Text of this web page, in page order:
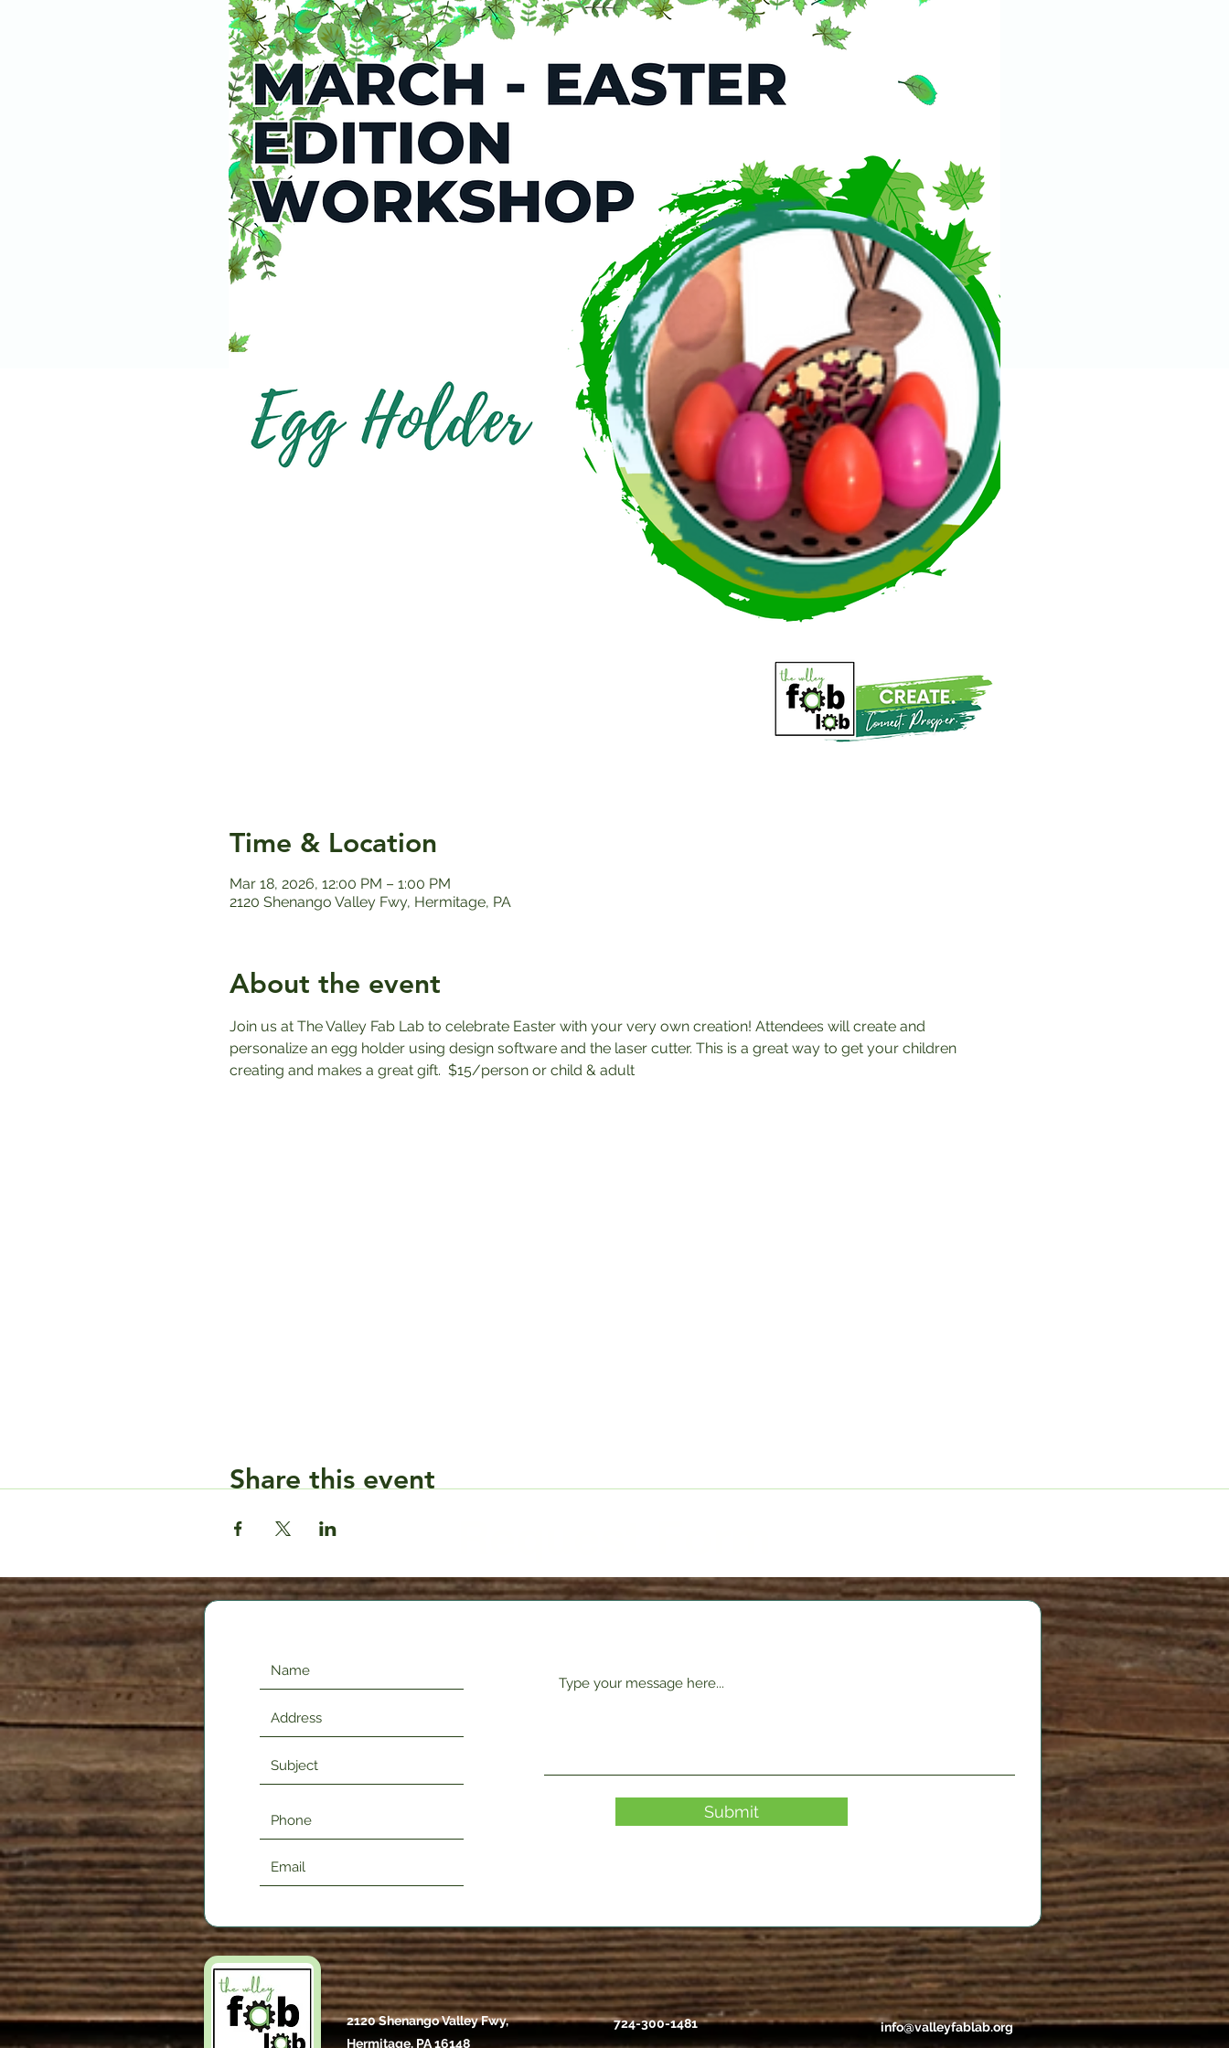
Time & Location
Mar 18, 2026, 12:00 PM – 1:00 PM
2120 Shenango Valley Fwy, Hermitage, PA
About the event
Join us at The Valley Fab Lab to celebrate Easter with your very own creation! Attendees will create and
personalize an egg holder using design software and the laser cutter. This is a great way to get your children
creating and makes a great gift.  $15/person or child & adult
Share this event
Submit
2120 Shenango Valley Fwy,
Hermitage, PA 16148
724-300-1481 info@valleyfablab.org